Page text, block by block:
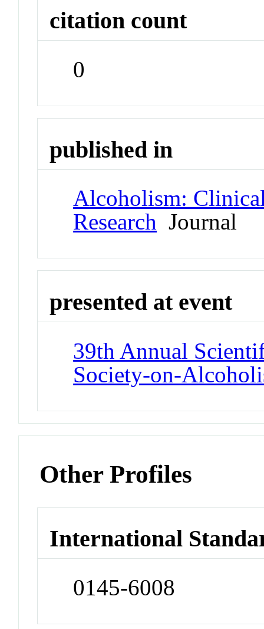
citation count
0
published in
Alcoholism:
Research Journal
presented at event
39th Annual
Society-on-
Other Profiles
International
0145-6008